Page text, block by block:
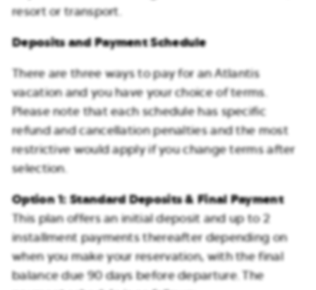
resort or transport.
Deposits and Payment Schedule
There are three ways to pay for an Atlantis
vacation and you have your choice of terms.
Please note that each schedule has specific
refund and cancellation penalties and the most
restrictive would apply if you change terms after
selection.
Option 1: Standard Deposits & Final Payment
This plan offers an initial deposit and up to 2
installment payments thereafter depending on
when you make your reservation, with the final
balance due 90 days before departure. The